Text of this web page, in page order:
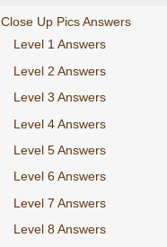
Close Up Pics Answers
Level 1 Answers
Level 2 Answers
Level 3 Answers
Level 4 Answers
Level 5 Answers
Level 6 Answers
Level 7 Answers
Level 8 Answers